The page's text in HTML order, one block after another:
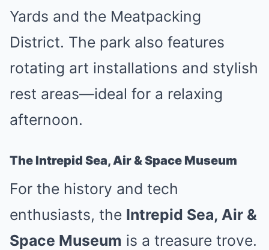
Yards and the Meatpacking
District. The park also features
rotating art installations and stylish
rest areas—ideal for a relaxing
afternoon.
The Intrepid Sea, Air & Space Museum
For the history and tech
enthusiasts, the Intrepid Sea, Air &
Space Museum is a treasure trove.